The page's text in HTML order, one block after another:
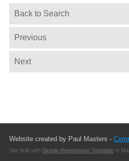
Back to Search
Previous
Next
Website created by Paul Masters -
Site built with Simple Responsive Template©